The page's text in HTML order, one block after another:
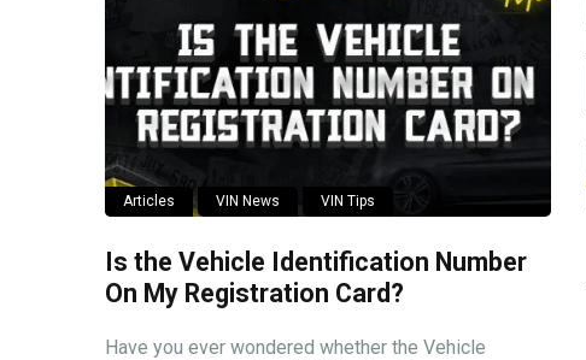
Articles VIN News VIN Tips
Is the Vehicle Identification Number
On My Registration Card?
Have you ever wondered whether the Vehicle